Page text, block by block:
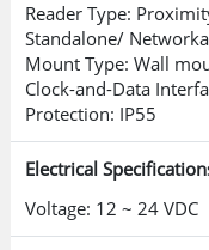
Reader Type:
Standalone/
Mount Type: Wall
Clock-and-Data
Protection: IP55
Electrical
Voltage: 12 ~ 24 VDC